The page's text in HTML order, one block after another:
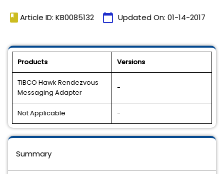
book Article ID: KB0085132 calendar_today Updated On: 01-14-2017
Products Versions
TIBCO Hawk Rendezvous
Messaging Adapter
-
Not Applicable -
Summary